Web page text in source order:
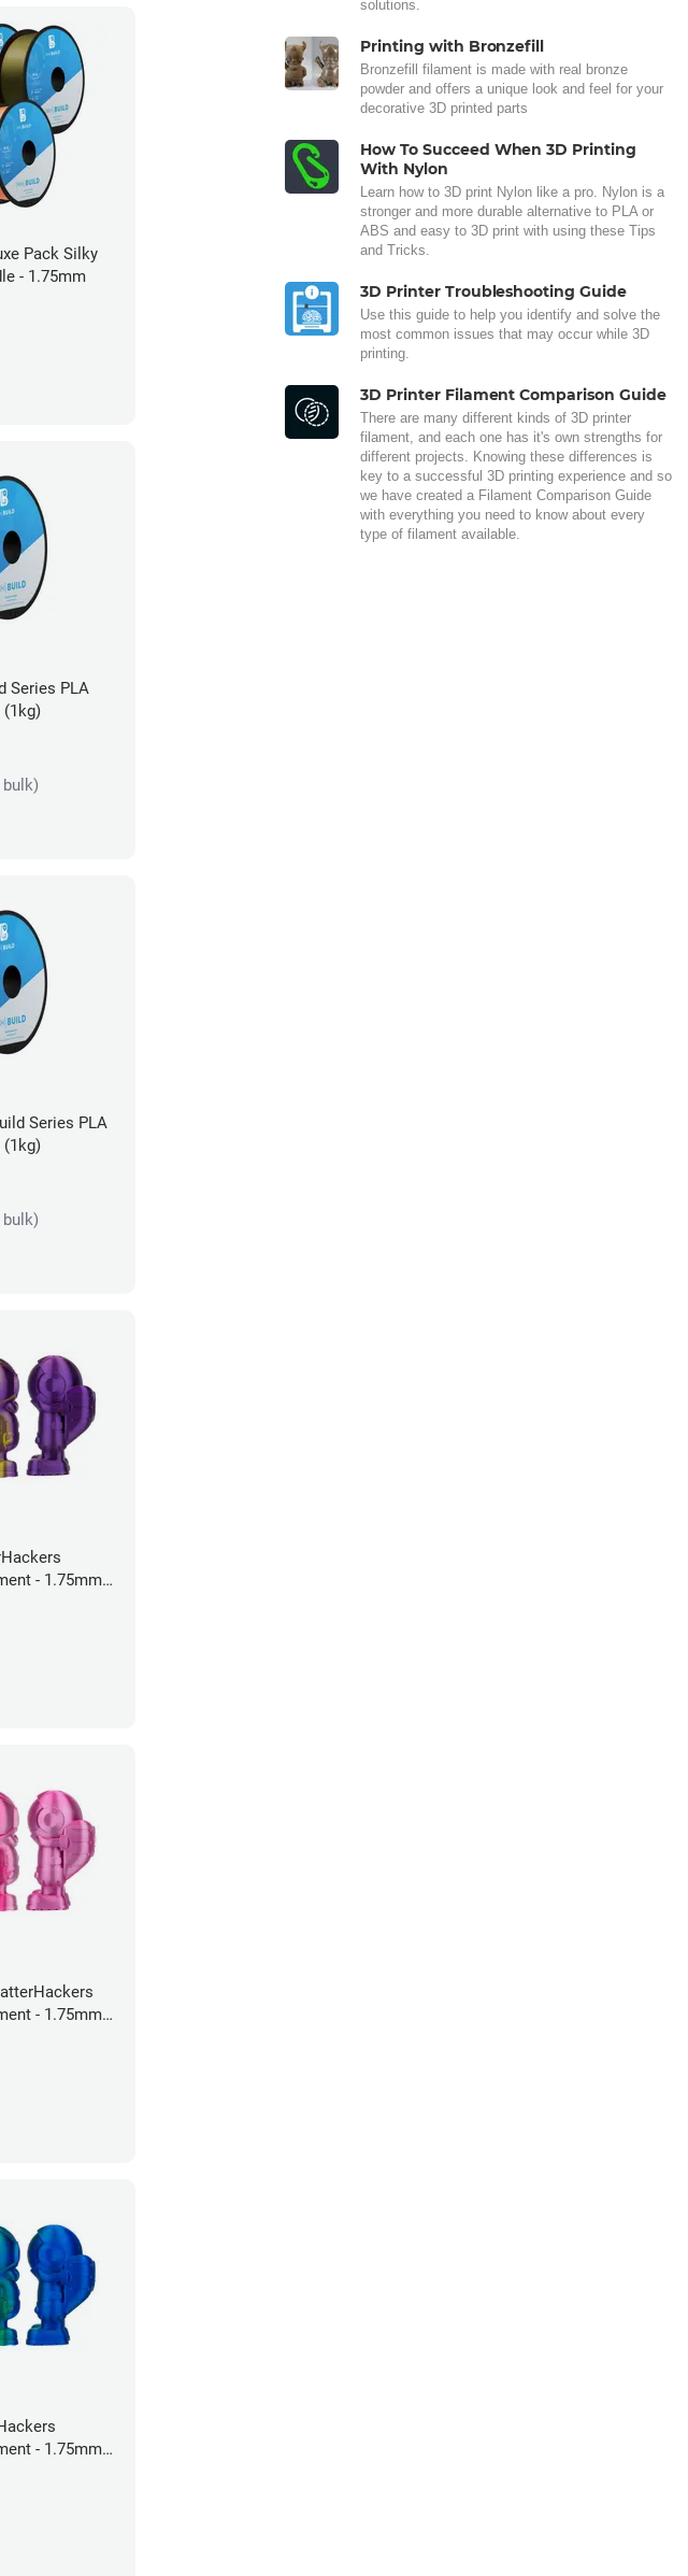
Pack Silky
- 1.75mm
Series PLA
(1kg)
bulk)
Series PLA
(1kg)
bulk)
- 1.75mm
- 1.75mm
- 1.75mm
solutions.
Printing with Bronzefill
Bronzefill filament is made with real bronze
powder and offers a unique look and feel for your
decorative 3D printed parts
How To Succeed When 3D Printing
With Nylon
Learn how to 3D print Nylon like a pro. Nylon is a
stronger and more durable alternative to PLA or
ABS and easy to 3D print with using these Tips
and Tricks.
3D Printer Troubleshooting Guide
Use this guide to help you identify and solve the
most common issues that may occur while 3D
printing.
3D Printer Filament Comparison Guide
There are many different kinds of 3D printer
filament, and each one has it's own strengths for
different projects. Knowing these differences is
key to a successful 3D printing experience and so
we have created a Filament Comparison Guide
with everything you need to know about every
type of filament available.